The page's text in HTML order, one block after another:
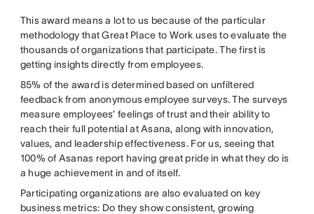
This award means a lot to us because of the particular
methodology that Great Place to Work uses to evaluate the
thousands of organizations that participate. The first is
getting insights directly from employees.
85% of the award is determined based on unfiltered
feedback from anonymous employee surveys. The surveys
measure employees’ feelings of trust and their ability to
reach their full potential at Asana, along with innovation,
values, and leadership effectiveness. For us, seeing that
100% of Asanas report having great pride in what they do is
a huge achievement in and of itself.
Participating organizations are also evaluated on key
business metrics: Do they show consistent, growing